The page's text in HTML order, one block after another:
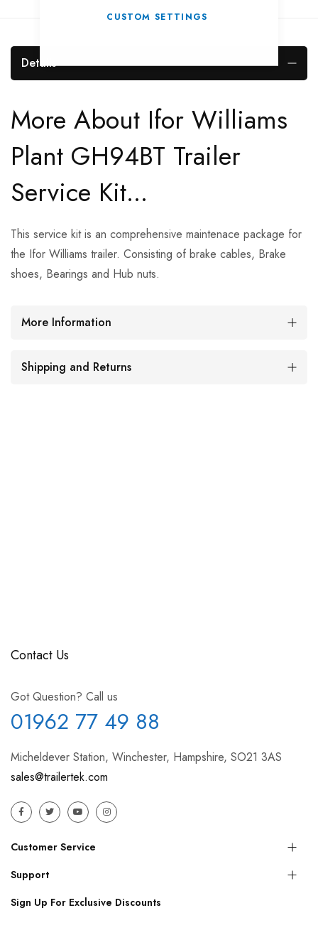
CUSTOM SETTINGS
Details
More About Ifor Williams
Plant GH94BT Trailer
Service Kit...
This service kit is an comprehensive maintenace package for
the Ifor Williams trailer. Consisting of brake cables, Brake
shoes, Bearings and Hub nuts.
More Information
Shipping and Returns
Contact Us
Got Question? Call us
01962 77 49 88
Micheldever Station, Winchester, Hampshire, SO21 3AS
sales@trailertek.com
Customer Service
Support
Sign Up For Exclusive Discounts